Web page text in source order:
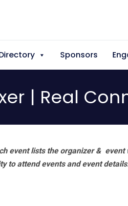
Sponsors
| Real
event lists the organizer & event
to attend events and event